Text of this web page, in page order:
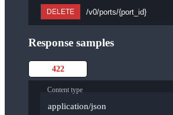
DELETE /v0/ports/{port_id}
Response samples
422
Content type
application/json